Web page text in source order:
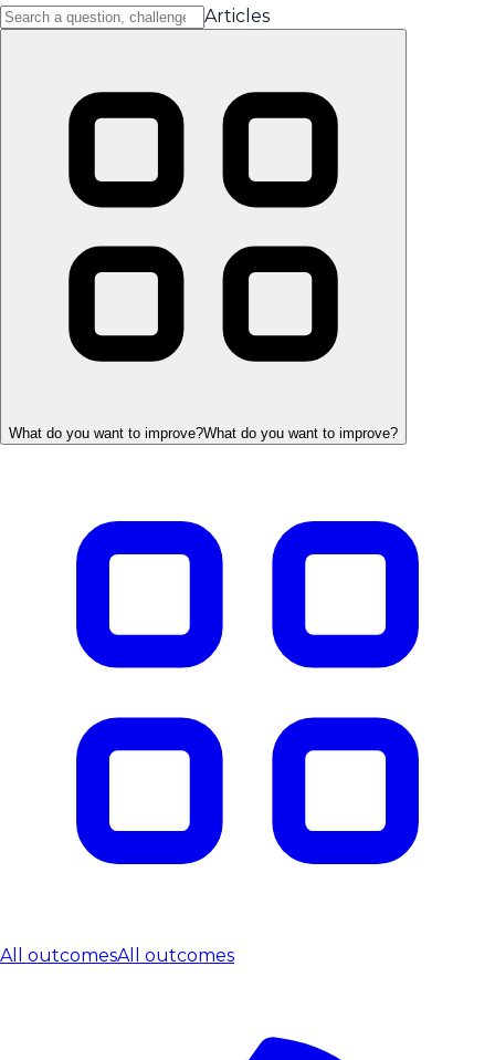
Articles
What do you want to improve?What do you want to improve?
All outcomesAll outcomes